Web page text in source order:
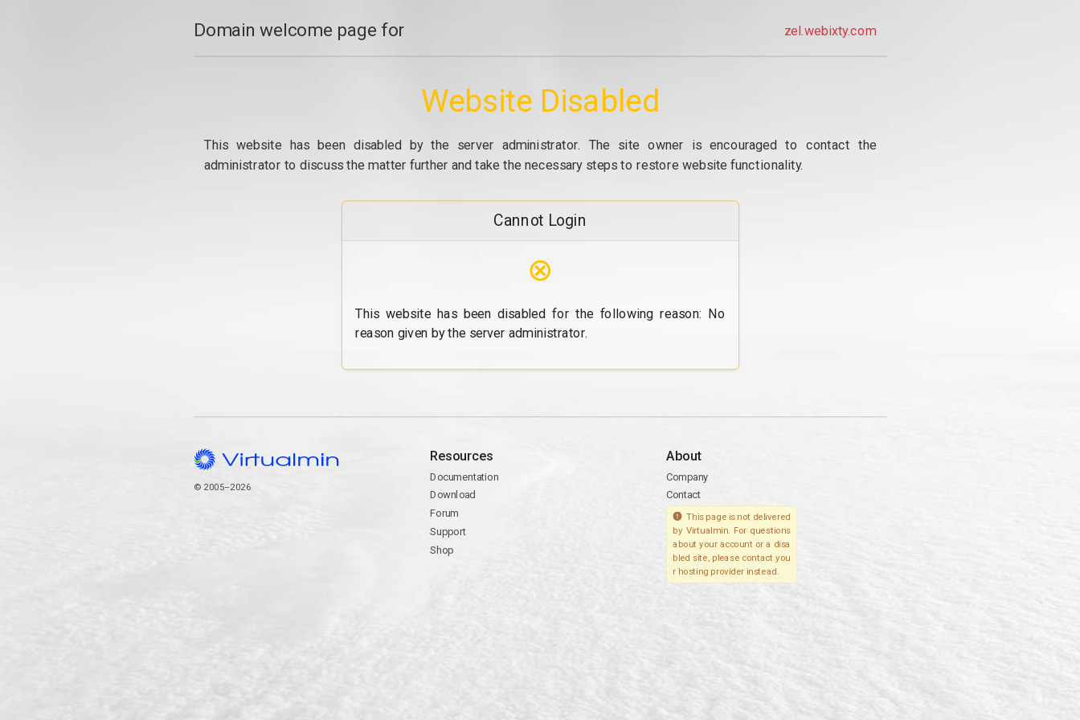
Domain welcome page for zel.webixty.com
Website Disabled
This website has been disabled by the server administrator. The site owner is encouraged to contact the
administrator to discuss the matter further and take the necessary steps to restore website functionality.
Cannot Login
⊗
This website has been disabled for the following reason: No
reason given by the server administrator.
© 2005–2026
Resources
Documentation
Download
Forum
Support
Shop
About
Company
Contact
This page is not delivered
by Virtualmin. For questions
about your account or a disa
bled site, please contact you
r hosting provider instead.